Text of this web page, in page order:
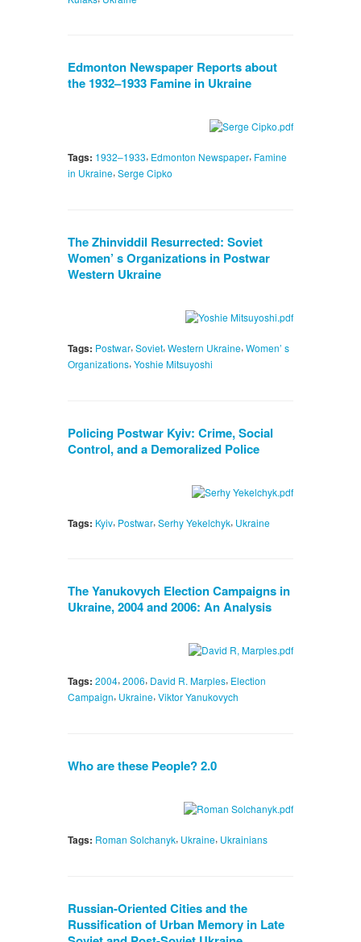
Edmonton Newspaper Reports about
the 1932–1933 Famine in Ukraine
Tags: 1932–1933, Edmonton Newspaper, Famine
in Ukraine, Serge Cipko
The Zhinviddil Resurrected: Soviet
Women’ s Organizations in Postwar
Western Ukraine
Tags: Postwar, Soviet, Western Ukraine, Women’ s
Organizations, Yoshie Mitsuyoshi
Policing Postwar Kyiv: Crime, Social
Control, and a Demoralized Police
Tags: Kyiv, Postwar, Serhy Yekelchyk, Ukraine
The Yanukovych Election Campaigns in
Ukraine, 2004 and 2006: An Analysis
Tags: 2004, 2006, David R. Marples, Election
Campaign, Ukraine, Viktor Yanukovych
Who are these People? 2.0
Tags: Roman Solchanyk, Ukraine, Ukrainians
Russian-Oriented Cities and the
Russification of Urban Memory in Late